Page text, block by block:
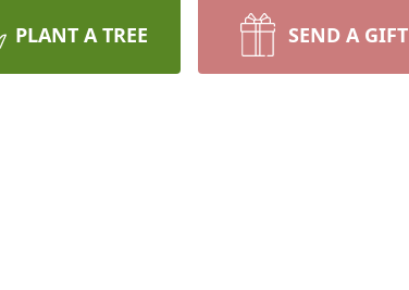
PLANT A TREE SEND A GIFT